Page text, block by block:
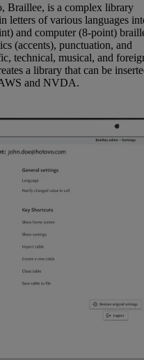
Braillee, is a complex library
letters of various languages
and computer (8-point)
(accents), punctuation, and
technical, musical, and
a library that can be
and NVDA.